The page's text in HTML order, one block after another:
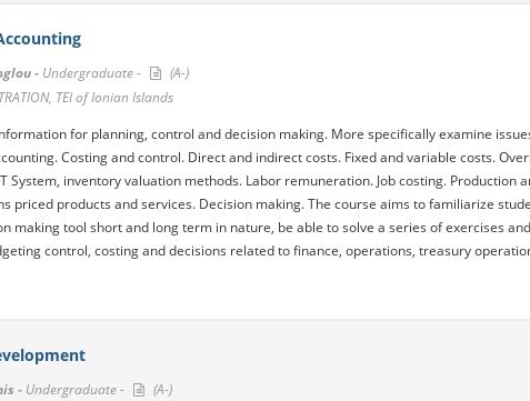
- Undergraduate -
(A-)
TEI of Ionian Islands
for planning, control and decision making. More specifically examine
Costing and control. Direct and indirect costs. Fixed and variable costs.
System, inventory valuation methods. Labor remuneration. Job costing. Production
priced products and services. Decision making. The course aims to familiarize
making tool short and long term in nature, be able to solve a series of exercises
control, costing and decisions related to finance, operations, treasury
- Undergraduate -
(A-)